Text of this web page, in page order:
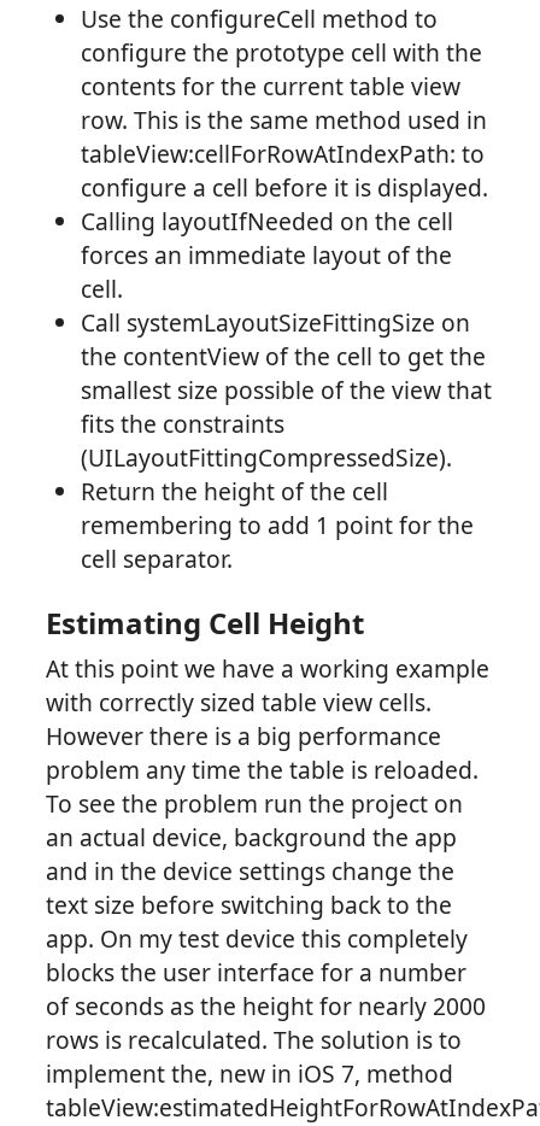
Use the configureCell method to
configure the prototype cell with the
contents for the current table view
row. This is the same method used in
tableView:cellForRowAtIndexPath: to
configure a cell before it is displayed.
Calling layoutIfNeeded on the cell
forces an immediate layout of the
cell.
Call systemLayoutSizeFittingSize on
the contentView of the cell to get the
smallest size possible of the view that
fits the constraints
(UILayoutFittingCompressedSize).
Return the height of the cell
remembering to add 1 point for the
cell separator.
Estimating Cell Height
At this point we have a working example
with correctly sized table view cells.
However there is a big performance
problem any time the table is reloaded.
To see the problem run the project on
an actual device, background the app
and in the device settings change the
text size before switching back to the
app. On my test device this completely
blocks the user interface for a number
of seconds as the height for nearly 2000
rows is recalculated. The solution is to
implement the, new in iOS 7, method